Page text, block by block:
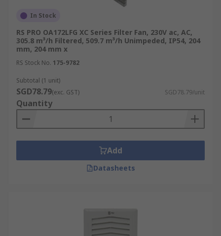
In Stock
RS PRO OA172LFG XC Series Filter Fan, 230V ac, AC,
305.8 m³/h Filtered, 509.7 m³/h Unimpeded, IP54, 204
mm, 204 mm x
RS Stock No. 175-9782
Subtotal (1 unit)
SGD78.79(exc. GST) SGD78.79/unit
Quantity
Add
Datasheets